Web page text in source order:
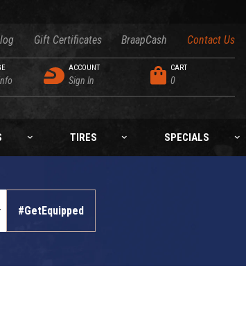
Gift Certificates BraapCash
Contact Us
ACCOUNT
Sign In
CART
0
TIRES SPECIALS
#GetEquipped